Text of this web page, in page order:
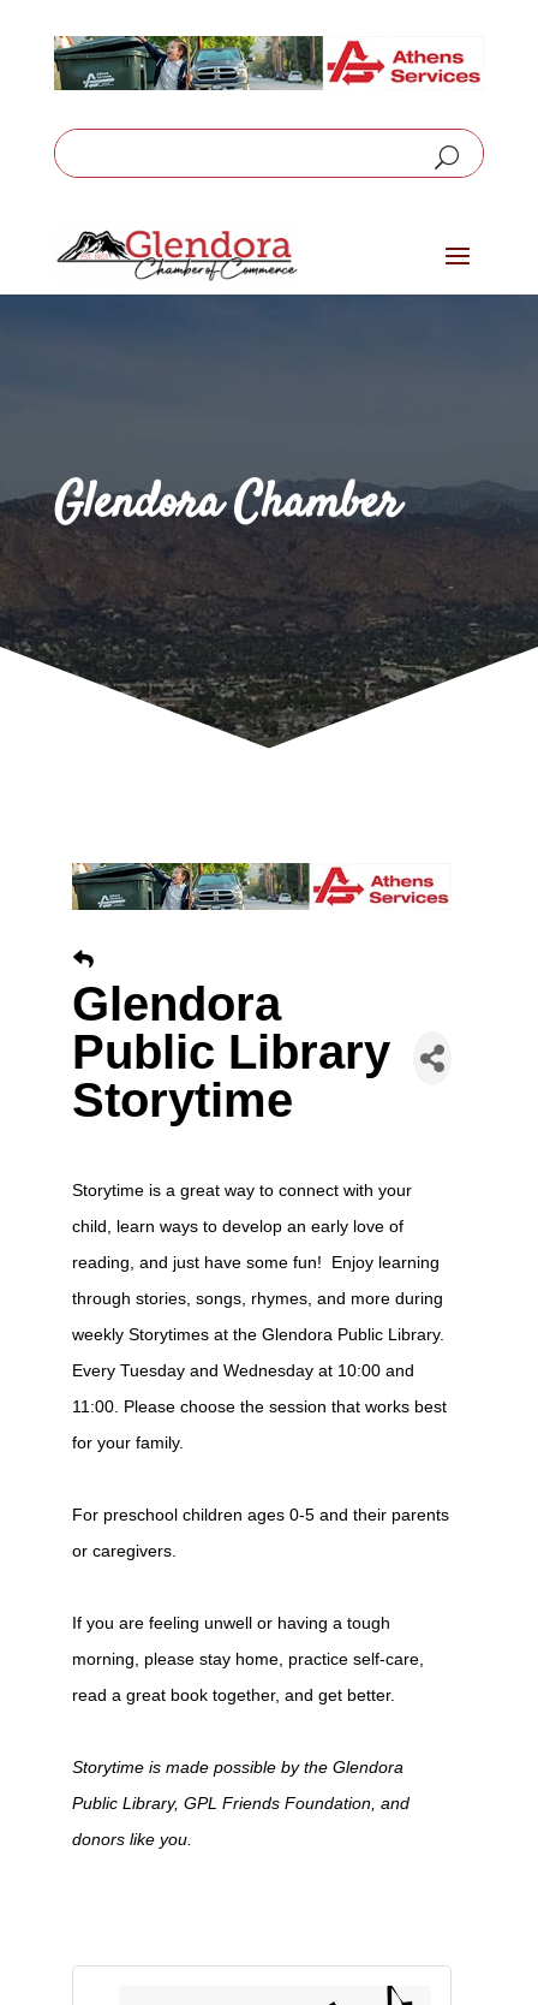
Glendora Chamber
Glendora
Public Library
Storytime
Storytime is a great way to connect with your
child, learn ways to develop an early love of
reading, and just have some fun! Enjoy learning
through stories, songs, rhymes, and more during
weekly Storytimes at the Glendora Public Library.
Every Tuesday and Wednesday at 10:00 and
11:00. Please choose the session that works best
for your family.
For preschool children ages 0-5 and their parents
or caregivers.
If you are feeling unwell or having a tough
morning, please stay home, practice self-care,
read a great book together, and get better.
Storytime is made possible by the Glendora
Public Library, GPL Friends Foundation, and
donors like you.